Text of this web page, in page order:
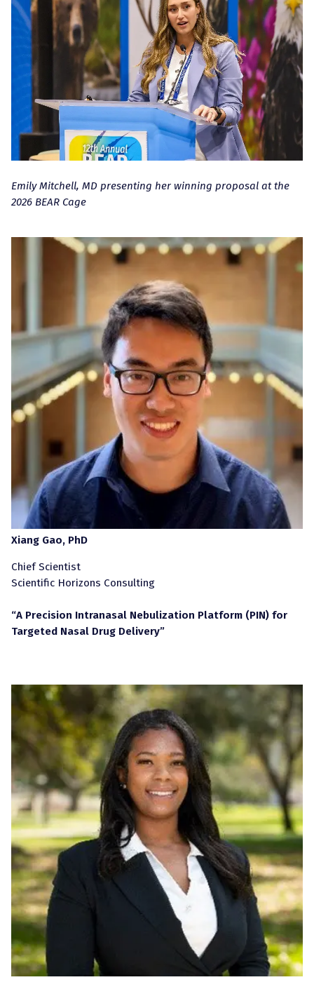
Emily Mitchell, MD presenting her winning proposal at the
2026 BEAR Cage
Xiang Gao, PhD
Chief Scientist
Scientific Horizons Consulting
“A Precision Intranasal Nebulization Platform (PIN) for
Targeted Nasal Drug Delivery”